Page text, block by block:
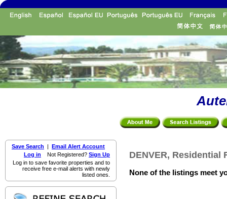
Save Search | Email Alert Account
Log in Not Registered? Sign Up
Log in to save favorite properties and to
receive free e-mail alerts with newly
listed ones.
DENVER, Residential
None of the listings meet